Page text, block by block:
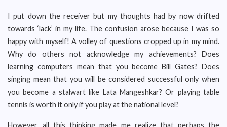
I put down the receiver but my thoughts had by now drifted
towards ‘lack’ in my life. The confusion arose because I was so
happy with myself! A volley of questions cropped up in my mind.
Why do others not acknowledge my achievements? Does
learning computers mean that you become Bill Gates? Does
singing mean that you will be considered successful only when
you become a stalwart like Lata Mangeshkar? Or playing table
tennis is worth it only if you play at the national level?
However, all this thinking made me realize that perhaps the